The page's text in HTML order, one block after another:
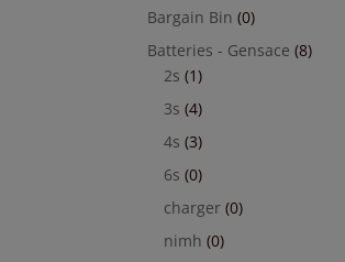
Bargain Bin (0)
Batteries - Gensace (8)
2s (1)
3s (4)
4s (3)
6s (0)
charger (0)
nimh (0)